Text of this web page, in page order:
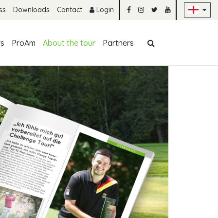
Downloads Contact Login
ProAm About the tour Partners